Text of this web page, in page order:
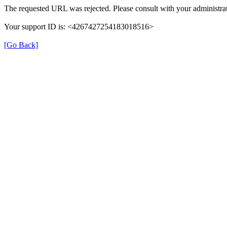
The requested URL was rejected. Please consult with your
Your support ID is: <4267427254183018516>
[Go Back]